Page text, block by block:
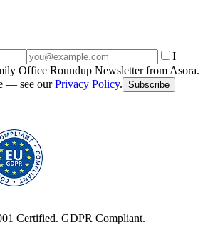
I
Office Roundup Newsletter from Asora.
— see our Privacy Policy. Subscribe
Certified. GDPR Compliant.